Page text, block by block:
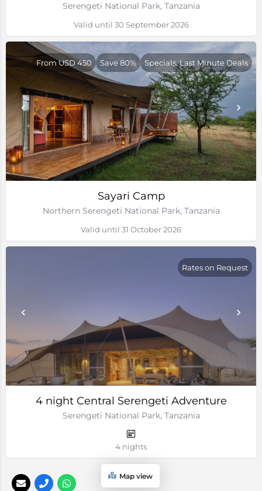
Serengeti National Park, Tanzania
Valid until 30 September 2026
Sayari Camp
Northern Serengeti National Park, Tanzania
From USD 450 Save 80% Specials, Last Minute Deals
Valid until 31 October 2026
4 night Central Serengeti Adventure
Serengeti National Park, Tanzania
Rates on Request
4 nights
Map view